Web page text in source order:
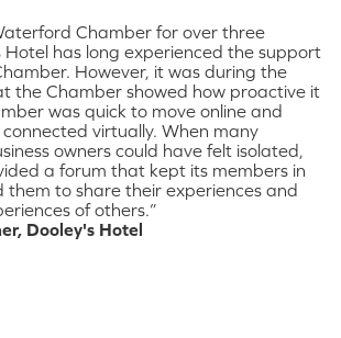
Chamber for over three
Hotel has long experienced the support
However, it was during the
the Chamber showed how proactive it
was quick to move online and
virtually. When many
owners could have felt isolated,
a forum that kept its members in
them to share their experiences and
of others.”
Dooley's Hotel